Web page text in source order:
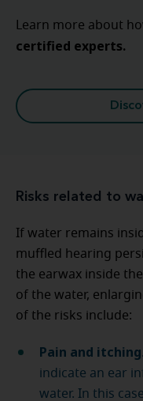
Learn more about
certified experts.
Risks related to
If water remains
muffled hearing
the earwax inside
of the water,
of the risks include:
Pain and itching
indicate an ear
water. In this